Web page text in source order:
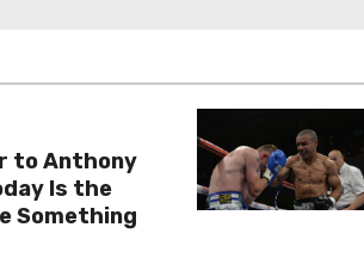
to Anthony
Is the
Something